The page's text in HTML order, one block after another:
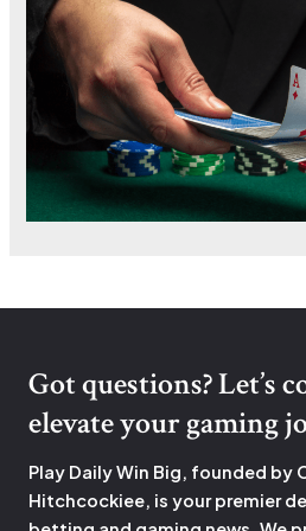
Got questions? Let’s
elevate your gaming
Play Daily Win Big, founded by
Hitchcockiee, is your premier